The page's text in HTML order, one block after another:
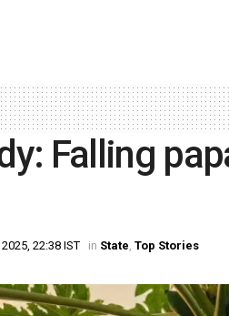
Falling
22:38 IST in State, Top Stories